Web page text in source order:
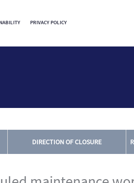
PRIVACY POLICY
DIRECTION OF CLOSURE